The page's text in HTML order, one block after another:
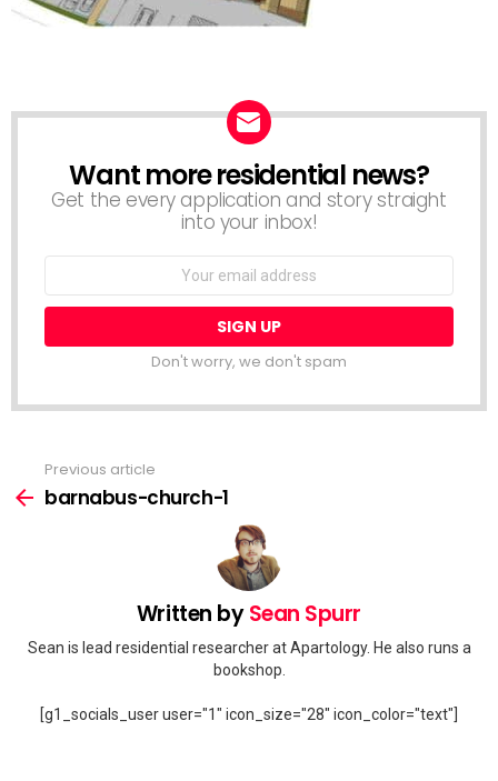
NEWSLETTER
Want more residential news?
Get the every application and story straight
into your inbox!
Don't worry, we don't spam
more
Previous article
barnabus-church-1
Written bySean Spurr
Sean is lead residential researcher at Apartology. He also runs a
bookshop.
[g1_socials_user user="1" icon_size="28" icon_color="text"]